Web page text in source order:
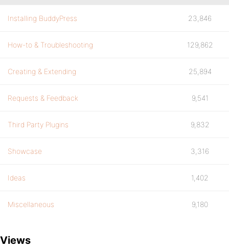
Installing BuddyPress 23,846
How-to & Troubleshooting 129,862
Creating & Extending 25,894
Requests & Feedback 9,541
Third Party Plugins 9,832
Showcase 3,316
Ideas 1,402
Miscellaneous 9,180
Views